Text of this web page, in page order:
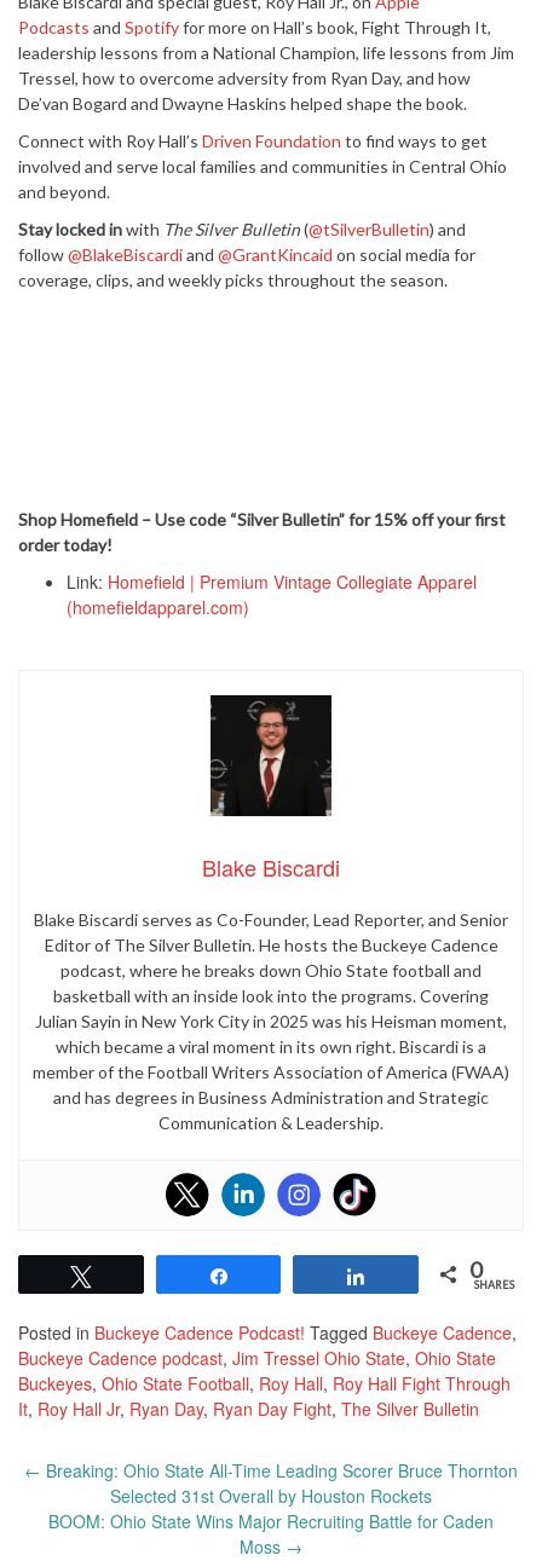
Podcasts and Spotifyfor more on Hall’s book, Fight Through It,
leadership lessons from a National Champion, life lessons from Jim
Tressel, how to overcome adversity from Ryan Day, and how
De’van Bogard and Dwayne Haskins helped shape the book.
Connect with Roy Hall’s Driven Foundation to find ways to get
involved and serve local families and communities in Central Ohio
and beyond.
Stay locked inwith The Silver Bulletin(@tSilverBulletin) and
follow@BlakeBiscardiand @GrantKincaid on social media for
coverage, clips, and weekly picks throughout the season.
Shop Homefield – Use code “Silver Bulletin” for 15% off your first
order today!
Link: Homefield | Premium Vintage Collegiate Apparel
(homefieldapparel.com)
Blake Biscardi
Blake Biscardi serves as Co-Founder, Lead Reporter, and Senior
Editor of The Silver Bulletin. He hosts the Buckeye Cadence
podcast, where he breaks down Ohio State football and
basketball with an inside look into the programs. Covering
Julian Sayin in New York City in 2025 was his Heisman moment,
which became a viral moment in its own right. Biscardi is a
member of the Football Writers Association of America (FWAA)
and has degrees in Business Administration and Strategic
Communication & Leadership.
0
SHARES
Posted in Buckeye Cadence Podcast! Tagged Buckeye Cadence,
Buckeye Cadence podcast, Jim Tressel Ohio State, Ohio State
Buckeyes, Ohio State Football, Roy Hall, Roy Hall Fight Through
It, Roy Hall Jr, Ryan Day, Ryan Day Fight, The Silver Bulletin
Post
navigation
← Breaking: Ohio State All-Time Leading Scorer Bruce Thornton
Selected 31st Overall by Houston Rockets
BOOM: Ohio State Wins Major Recruiting Battle for Caden
Moss →